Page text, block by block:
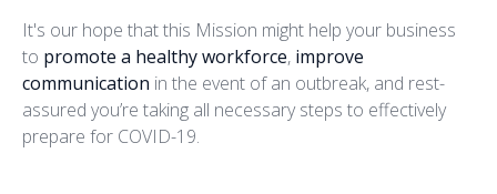
It's our hope that this Mission might help your business
to promote a healthy workforce, improve
communication in the event of an outbreak, and rest-
assured you’re taking all necessary steps to effectively
prepare for COVID-19.